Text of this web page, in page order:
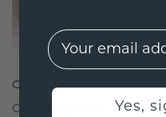
CRAFTED FOR
Our design philosophy
EMail
Yes,